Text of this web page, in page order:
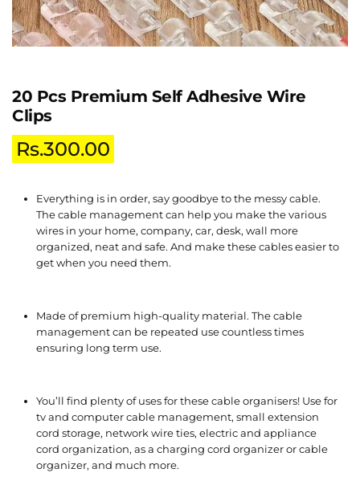
20 Pcs Premium Self Adhesive Wire
Clips
Rs.300.00
Everything is in order, say goodbye to the messy cable.
The cable management can help you make the various
wires in your home, company, car, desk, wall more
organized, neat and safe. And make these cables easier to
get when you need them.
Made of premium high-quality material. The cable
management can be repeated use countless times
ensuring long term use.
You’ll find plenty of uses for these cable organisers! Use for
tv and computer cable management, small extension
cord storage, network wire ties, electric and appliance
cord organization, as a charging cord organizer or cable
organizer, and much more.